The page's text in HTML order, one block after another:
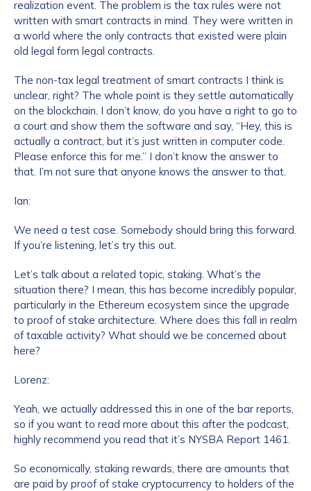
realization event. The problem is the tax rules were not
written with smart contracts in mind. They were written in
a world where the only contracts that existed were plain
old legal form legal contracts.
The non-tax legal treatment of smart contracts I think is
unclear, right? The whole point is they settle automatically
on the blockchain. I don’t know, do you have a right to go to
a court and show them the software and say, “Hey, this is
actually a contract, but it’s just written in computer code.
Please enforce this for me.” I don’t know the answer to
that. I’m not sure that anyone knows the answer to that.
Ian:
We need a test case. Somebody should bring this forward.
If you’re listening, let’s try this out.
Let’s talk about a related topic, staking. What’s the
situation there? I mean, this has become incredibly popular,
particularly in the Ethereum ecosystem since the upgrade
to proof of stake architecture. Where does this fall in realm
of taxable activity? What should we be concerned about
here?
Lorenz:
Yeah, we actually addressed this in one of the bar reports,
so if you want to read more about this after the podcast,
highly recommend you read that it’s NYSBA Report 1461.
So economically, staking rewards, there are amounts that
are paid by proof of stake cryptocurrency to holders of the
Contact us
*
First Name
*
Last name
*
Company / Organization Name
*
Work Email Address
Country